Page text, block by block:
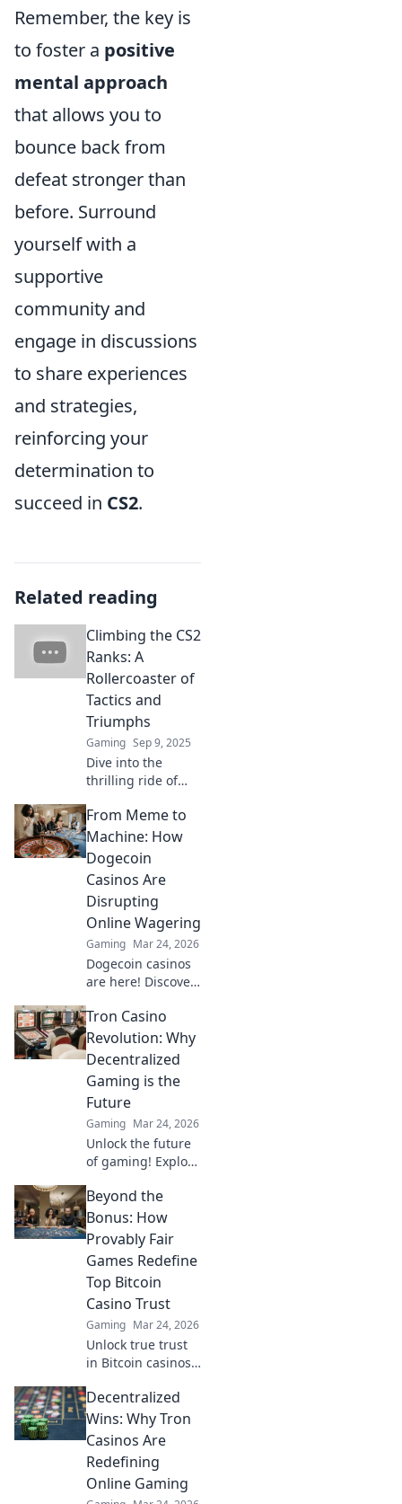
Remember, the key is
to foster a positive
mental approach
that allows you to
bounce back from
defeat stronger than
before. Surround
yourself with a
supportive
community and
engage in discussions
to share experiences
and strategies,
reinforcing your
determination to
succeed in CS2.
Related reading
Climbing the CS2
Ranks: A
Rollercoaster of
Tactics and
Triumphs
Gaming Sep 9, 2025
Dive into the
thrilling ride of
Discover expert
tactics and
inspiring triumphs
to elevate your
game and conquer
the competition!
From Meme to
Machine: How
Dogecoin
Casinos Are
Disrupting
Online Wagering
Gaming Mar 24, 2026
Dogecoin casinos
are here! Discover
coin is
revolutionizing
online gambling.
Get in on the
crypto casino
action.
Tron Casino
Revolution: Why
Decentralized
Gaming is the
Future
Gaming Mar 24, 2026
Unlock the future
of gaming! Explore
decentralized play.
Secure,
transparent, and
revolutionary.
Beyond the
Bonus: How
Provably Fair
Games Redefine
Top Bitcoin
Casino Trust
Gaming Mar 24, 2026
Unlock true trust
in Bitcoin casinos!
provably fair
games go beyond
bonuses, ensuring
transparent,
verifiable results
every time.
Decentralized
Wins: Why Tron
Casinos Are
Redefining
Online Gaming